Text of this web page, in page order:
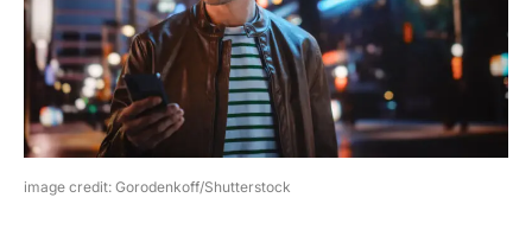
image credit: Gorodenkoff/Shutterstock